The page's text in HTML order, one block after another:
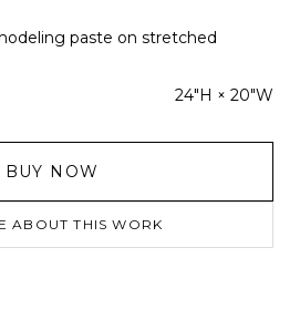
paste on stretched
24"H × 20"W
BUY NOW
ABOUT THIS WORK